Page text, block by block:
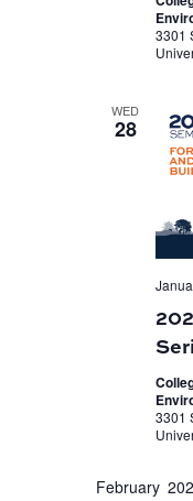
3301
WED
28
3301
February